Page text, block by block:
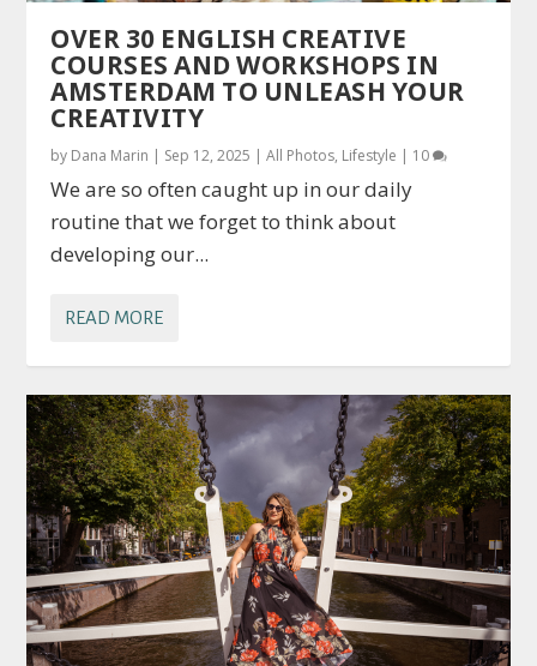
OVER 30 ENGLISH CREATIVE
COURSES AND WORKSHOPS IN
AMSTERDAM TO UNLEASH YOUR
CREATIVITY
by Dana Marin | Sep 12, 2025 |All Photos, Lifestyle | 10
We are so often caught up in our daily
routine that we forget to think about
developing our...
READ MORE